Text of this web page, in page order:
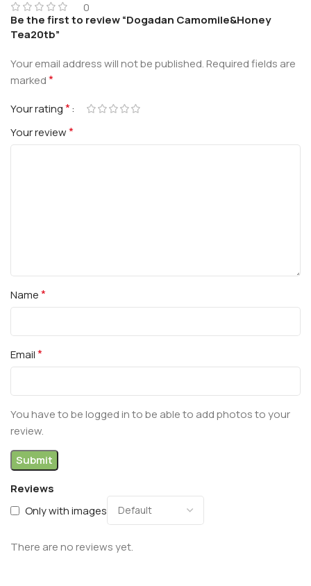
0
Reviews
Only with images
There are no reviews yet.
Be the first to review “Dogadan Camomile&Honey
Tea20tb”
Your email address will not be published.Required fields are
marked*
Your rating*
Your review*
Name*
Email*
You have to be logged in to be able to add photos to your
review.